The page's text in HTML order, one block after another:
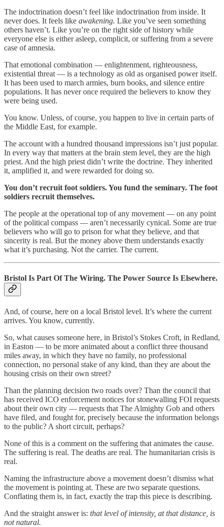
The indoctrination doesn’t feel like indoctrination from inside. It
never does. It feels like awakening. Like you’ve seen something
others haven’t. Like you’re on the right side of history while
everyone else is either asleep, complicit, or suffering from a severe
case of amnesia.
That emotional combination — enlightenment, righteousness,
existential threat — is a technology as old as organised power itself.
It has been used to march armies, burn books, and silence entire
populations. It has never once required the believers to know they
were being used.
You know. Unless, of course, you happen to live in certain parts of
the Middle East, for example.
The account with a hundred thousand impressions isn’t just popular.
In every way that matters at the brain stem level, they are the high
priest. And the high priest didn’t write the doctrine. They inherited
it, amplified it, and were rewarded for doing so.
You don’t recruit foot soldiers. You fund the seminary. The foot
soldiers recruit themselves.
The people at the operational top of any movement — on any point
of the political compass — aren’t necessarily cynical. Some are true
believers who will go to prison for what they believe, and that
sincerity is real. But the money above them understands exactly
what it’s purchasing. Not the carrier. The current.
Bristol Is Part Of The Wiring. The Power Source Is Elsewhere.
And, of course, here on a local Bristol level. It’s where the current
arrives. You know, currently.
So, what causes someone here, in Bristol’s Stokes Croft, in Redland,
in Easton — to be more animated about a conflict three thousand
miles away, in which they have no family, no professional
connection, no personal stake of any kind, than they are about the
housing crisis on their own street?
Than the planning decision two roads over? Than the council that
has received ICO enforcement notices for stonewalling FOI requests
about their own city — requests that The Almighty Gob and others
have filed, and fought for, precisely because the information belongs
to the public? A short circuit, perhaps?
None of this is a comment on the suffering that animates the cause.
The suffering is real. The deaths are real. The humanitarian crisis is
real.
Naming the infrastructure above a movement doesn’t dismiss what
the movement is pointing at. These are two separate questions.
Conflating them is, in fact, exactly the trap this piece is describing.
And the straight answer is: that level of intensity, at that distance, is
not natural.